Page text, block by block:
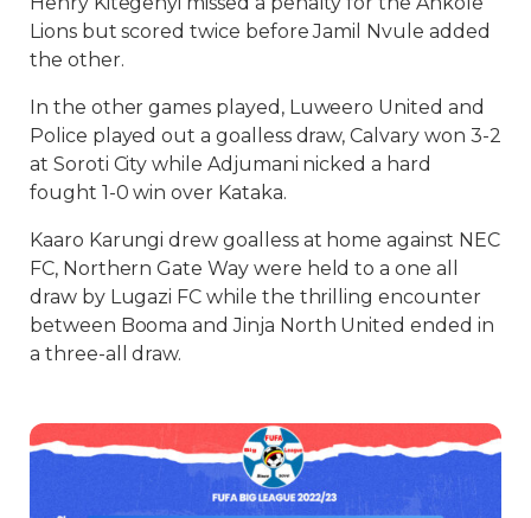
Lions but scored twice before Jamil Nvule added
the other.
In the other games played, Luweero United and
Police played out a goalless draw, Calvary won 3-2
at Soroti City while Adjumani nicked a hard
fought 1-0 win over Kataka.
Kaaro Karungi drew goalless at home against NEC
FC, Northern Gate Way were held to a one all
draw by Lugazi FC while the thrilling encounter
between Booma and Jinja North United ended in
a three-all draw.